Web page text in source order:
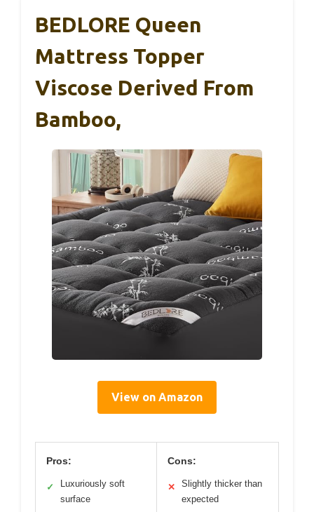
BEDLORE Queen
Mattress Topper
Viscose Derived From
Bamboo,
View on Amazon
Pros:
✓
Luxuriously soft
surface
Cons:
✕
Slightly thicker than
expected